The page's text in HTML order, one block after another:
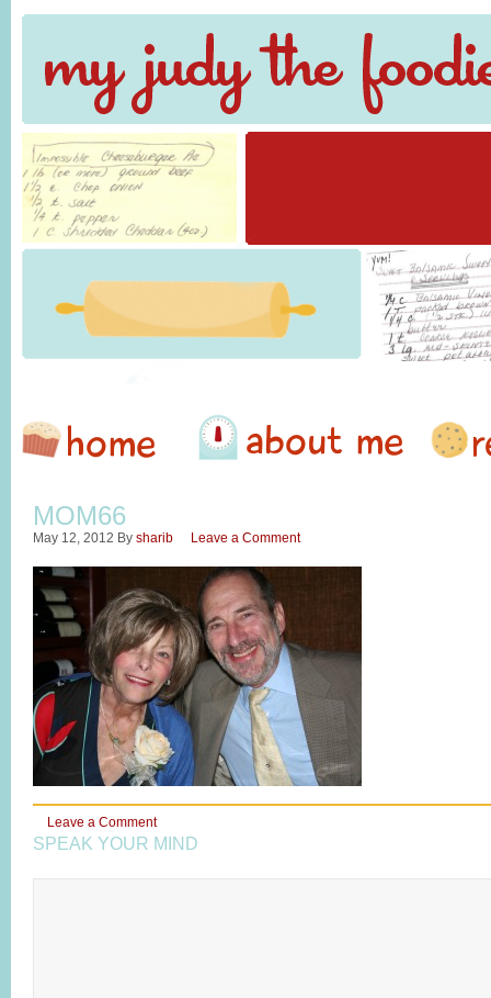
MOM66
May 12, 2012 By sharib Leave a Comment
Leave a Comment
SPEAK YOUR MIND